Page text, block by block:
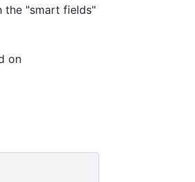
the "smart fields"
on